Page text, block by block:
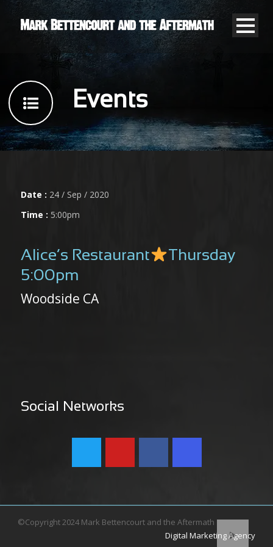
Events
Date : 24 / Sep / 2020
Time : 5:00pm
Alice’s Restaurant
Thursday
5:00pm
Woodside CA
Social Networks
©Copyright 2024 Mark Bettencourt and the Aftermath
Digital Marketing Agency